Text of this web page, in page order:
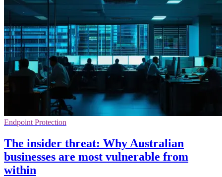
Endpoint Protection
The insider threat: Why Australian
businesses are most vulnerable from
within